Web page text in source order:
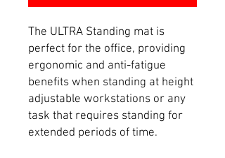
The ULTRA Standing mat is
perfect for the office, providing
ergonomic and anti-fatigue
benefits when standing at height
adjustable workstations or any
task that requires standing for
extended periods of time.